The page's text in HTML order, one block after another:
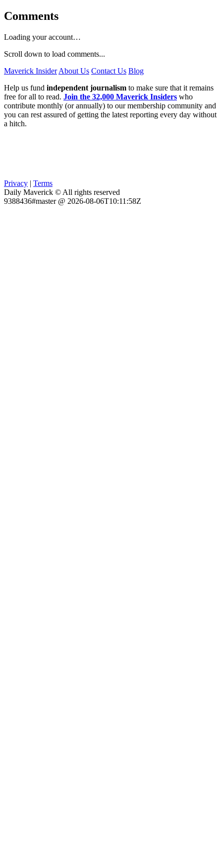
Comments
Loading your account…
Scroll down to load comments...
Maverick Insider About Us Contact Us Blog
Help us fund independent journalism to make sure that it remains
free for all to read. Join the 32,000 Maverick Insiders who
contribute monthly (or annually) to our membership community and
you can rest assured of getting the latest reporting every day without
a hitch.
Privacy | Terms
Daily Maverick © All rights reserved
9388436#master @ 2026-08-06T10:11:58Z